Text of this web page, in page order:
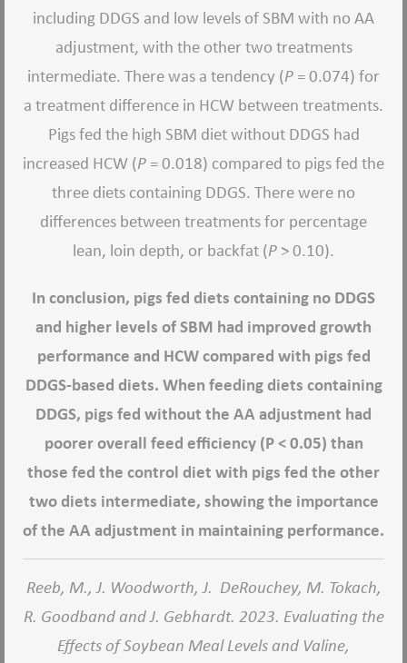
including DDGS and low levels of SBM with no AA
adjustment, with the other two treatments
intermediate. There was a tendency (P = 0.074) for
a treatment difference in HCW between treatments.
Pigs fed the high SBM diet without DDGS had
increased HCW (P = 0.018) compared to pigs fed the
three diets containing DDGS. There were no
differences between treatments for percentage
lean, loin depth, or backfat (P > 0.10).
In conclusion, pigs fed diets containing no DDGS
and higher levels of SBM had improved growth
performance and HCW compared with pigs fed
DDGS-based diets. When feeding diets containing
DDGS, pigs fed without the AA adjustment had
poorer overall feed efficiency (P < 0.05) than
those fed the control diet with pigs fed the other
two diets intermediate, showing the importance
of the AA adjustment in maintaining performance.
Reeb, M., J. Woodworth, J. DeRouchey, M. Tokach,
R. Goodband and J. Gebhardt. 2023. Evaluating the
Effects of Soybean Meal Levels and Valine,